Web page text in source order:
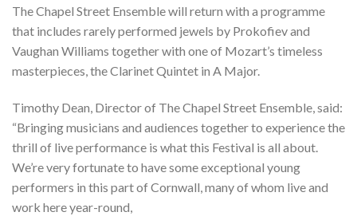
The Chapel Street Ensemble will return with a programme
that includes rarely performed jewels by Prokofiev and
Vaughan Williams together with one of Mozart’s timeless
masterpieces, the Clarinet Quintet in A Major.
Timothy Dean, Director of The Chapel Street Ensemble, said:
“Bringing musicians and audiences together to experience the
thrill of live performance is what this Festival is all about.
We’re very fortunate to have some exceptional young
performers in this part of Cornwall, many of whom live and
work here year-round,